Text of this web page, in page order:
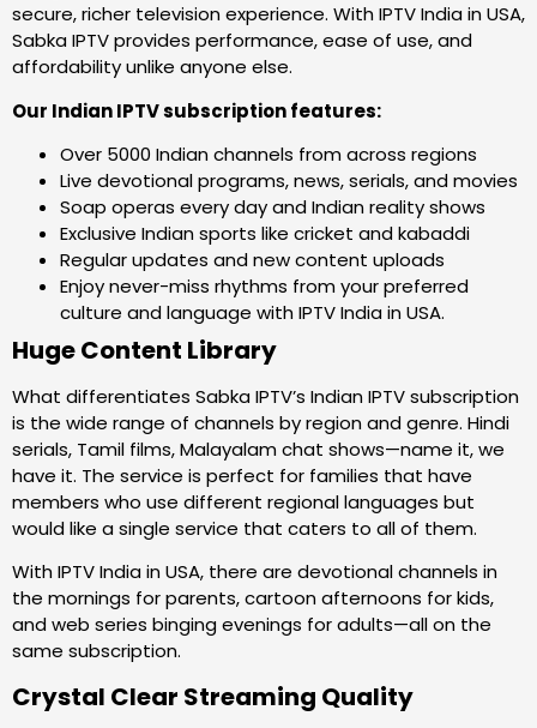
secure, richer television experience. With IPTV India in USA,
Sabka IPTV provides performance, ease of use, and
affordability unlike anyone else.
Our Indian IPTV subscription features:
Over 5000 Indian channels from across regions
Live devotional programs, news, serials, and movies
Soap operas every day and Indian reality shows
Exclusive Indian sports like cricket and kabaddi
Regular updates and new content uploads
Enjoy never-miss rhythms from your preferred
culture and language with IPTV India in USA.
Huge Content Library
What differentiates Sabka IPTV’s Indian IPTV subscription
is the wide range of channels by region and genre. Hindi
serials, Tamil films, Malayalam chat shows—name it, we
have it. The service is perfect for families that have
members who use different regional languages but
would like a single service that caters to all of them.
With IPTV India in USA, there are devotional channels in
the mornings for parents, cartoon afternoons for kids,
and web series binging evenings for adults—all on the
same subscription.
Crystal Clear Streaming Quality